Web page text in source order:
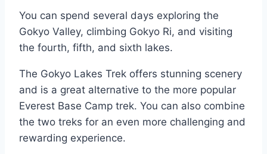
You can spend several days exploring the
Gokyo Valley, climbing Gokyo Ri, and visiting
the fourth, fifth, and sixth lakes.
The Gokyo Lakes Trek offers stunning scenery
and is a great alternative to the more popular
Everest Base Camp trek. You can also combine
the two treks for an even more challenging and
rewarding experience.